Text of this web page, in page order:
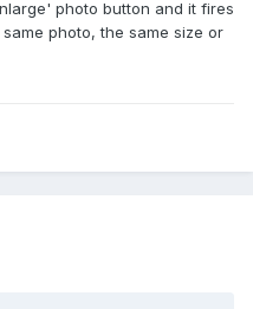
photo button and it fires
photo, the same size or